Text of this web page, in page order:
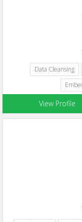
Data Cleansing
View Profile